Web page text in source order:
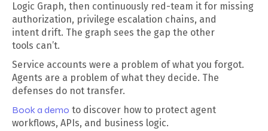
Logic Graph, then continuously red-team it for missing
authorization, privilege escalation chains, and
intent drift. The graph sees the gap the other
tools can’t.
Service accounts were a problem of what you forgot.
Agents are a problem of what they decide. The
defenses do not transfer.
Book a demo to discover how to protect agent
workflows, APIs, and business logic.